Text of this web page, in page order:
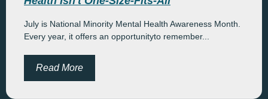
July is National Minority Mental Health Awareness Month.
Every year, it offers an opportunityto remember...
Read More